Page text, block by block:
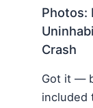
Photos:
Crash
Got it —
included